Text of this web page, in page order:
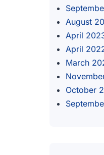
August
April
April
March
October